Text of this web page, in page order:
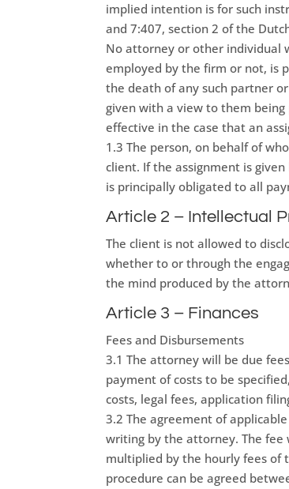
implied intention is for such
and 7:407, section 2 of the
No attorney or other individual
employed by the firm or not, is
the death of any such partner
given with a view to them
effective in the case that an
1.3 The person, on behalf of
client. If the assignment is
is principally obligated to all
Article 2 – Intellectual
The client is not allowed to
whether to or through the
the mind produced by the
Article 3 – Finances
Fees and Disbursements
3.1 The attorney will be due
payment of costs to be
costs, legal fees, application
3.2 The agreement of
writing by the attorney. The fee
multiplied by the hourly fees of
procedure can be agreed